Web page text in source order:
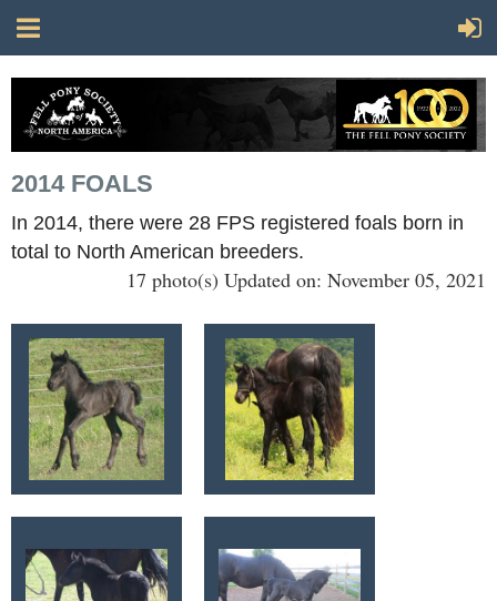
2014 FOALS
In 2014, there were 28 FPS registered foals born in
total to North American breeders.
17 photo(s) Updated on: November 05, 2021